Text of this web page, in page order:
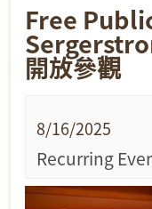
Free
開放參觀
8/16/2025
Recurring